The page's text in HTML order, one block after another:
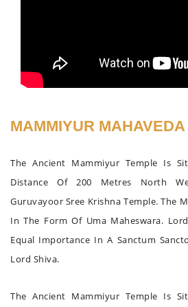
MAMMIYUR
The Ancient Mammiyur Temple Is
Distance Of 200 Metres North
Guruvayoor Sree Krishna Temple. The
In The Form Of Uma Maheswara.
Equal Importance In A Sanctum
Lord Shiva.
The Ancient Mammiyur Temple Is